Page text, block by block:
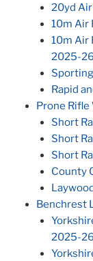
20yd
10m Air
10m Air
2025-26
Rapid
Prone
Short
Short
Short
County
Benchrest
2025-26